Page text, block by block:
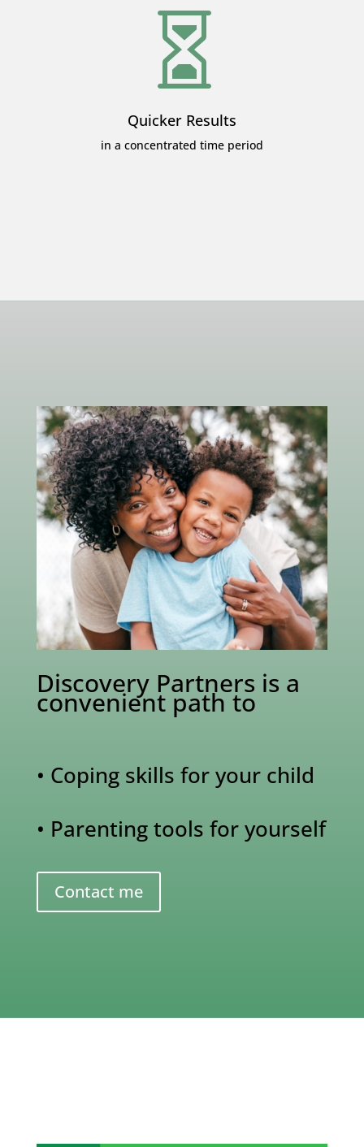

Quicker Results
in a concentrated time period
Discovery Partners is a
convenient path to
• Coping skills for your child
• Parenting tools for yourself
Contact me